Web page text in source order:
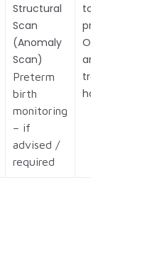
Structural
Scan
(Anomaly
Scan)
Preterm
birth
monitoring
– if
advised /
required
to predict
preterm
OR if
anticipating
travel /
holiday.